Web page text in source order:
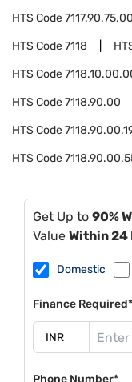
HTS Code7117.90.75.00
HTS Code7118
HTS Code
HTS Code7118.90.00
HTS Code
HTS Code
Get Up to 90%
Value Within 24
Domestic
Finance Required*
Phone Number*